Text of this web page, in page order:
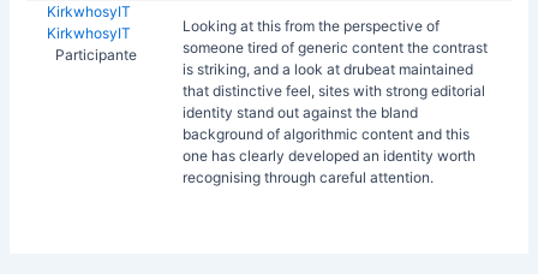
KirkwhosyIT
KirkwhosyIT
Participante
Looking at this from the perspective of
someone tired of generic content the contrast
is striking, and a look atdrubeat maintained
that distinctive feel, sites with strong editorial
identity stand out against the bland
background of algorithmic content and this
one has clearly developed an identity worth
recognising through careful attention.